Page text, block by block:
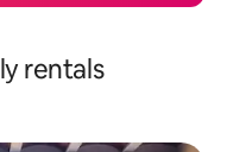
rentals